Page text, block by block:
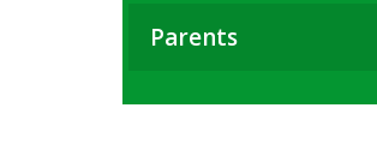
Parents